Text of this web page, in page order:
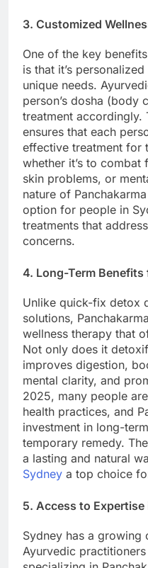
3. Customized
One of the key
is that it’s
unique needs.
person’s dosha (body
treatment accordingly.
ensures that each
effective treatment for
whether it’s to combat
skin problems, or
nature of
option for people in
treatments that
concerns.
4. Long-Term Benefits
Unlike quick-fix detox
solutions,
wellness therapy that
Not only does it
improves digestion,
mental clarity, and
2025, many people
health practices, and
investment in long-
temporary remedy.
a lasting and natural
Sydney a top choice
5. Access to Expertise
Sydney has a growing
Ayurvedic